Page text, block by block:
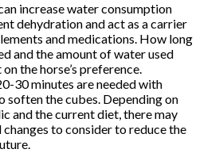
increase water consumption
dehydration and act as a carrier
and medications. How long
and the amount of water used
the horse’s preference.
30 minutes are needed with
soften the cubes. Depending on
and the current diet, there may
to consider to reduce the